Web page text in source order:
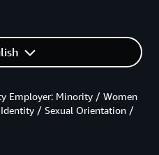
Employer: Minority / Women
/ Sexual Orientation /